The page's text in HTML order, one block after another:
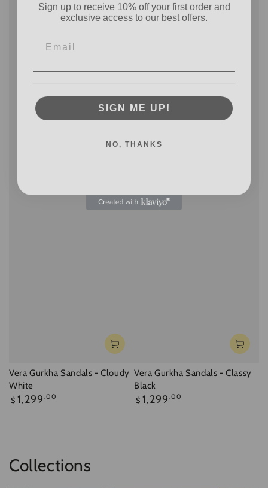
Vera Gurkha Sandals - Cloudy
White
Regular
$ 1,299 .00
Vera Gurkha Sandals - Classy
Black
Regular
$ 1,299 .00
Collections
exclusive access to our best offers.